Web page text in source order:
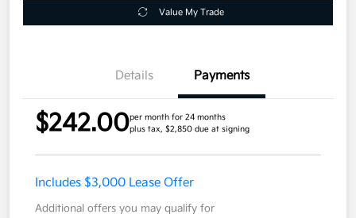
Value My Trade
Details Payments
$242.00per month for 24 months
plus tax, $2,850 due at signing
Includes $3,000 Lease Offer
Additional offers you may qualify for